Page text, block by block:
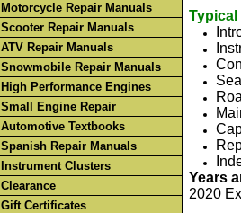
Motorcycle Repair Manuals
Scooter Repair Manuals
ATV Repair Manuals
Snowmobile Repair Manuals
High Performance Engines
Small Engine Repair
Automotive Textbooks
Spanish Repair Manuals
Instrument Clusters
Clearance
Gift Certificates
Typical
Years
2020